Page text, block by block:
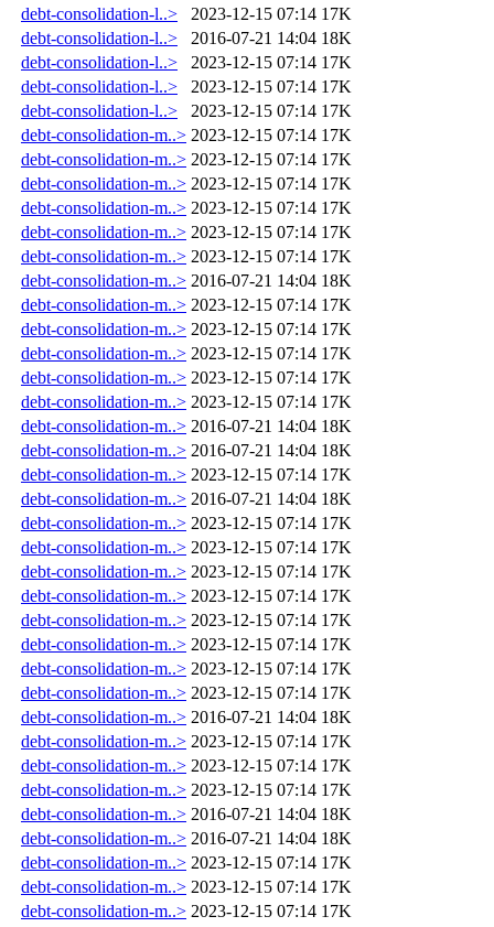
debt-consolidation-l..>
2023-12-15 07:14 17K
debt-consolidation-l..>
2016-07-21 14:04 18K
debt-consolidation-l..>
2023-12-15 07:14 17K
debt-consolidation-l..>
2023-12-15 07:14 17K
debt-consolidation-l..>
2023-12-15 07:14 17K
debt-consolidation-m..> 2023-12-15 07:14 17K
debt-consolidation-m..> 2023-12-15 07:14 17K
debt-consolidation-m..> 2023-12-15 07:14 17K
debt-consolidation-m..> 2023-12-15 07:14 17K
debt-consolidation-m..> 2023-12-15 07:14 17K
debt-consolidation-m..> 2023-12-15 07:14 17K
debt-consolidation-m..> 2016-07-21 14:04 18K
debt-consolidation-m..> 2023-12-15 07:14 17K
debt-consolidation-m..> 2023-12-15 07:14 17K
debt-consolidation-m..> 2023-12-15 07:14 17K
debt-consolidation-m..> 2023-12-15 07:14 17K
debt-consolidation-m..> 2023-12-15 07:14 17K
debt-consolidation-m..> 2016-07-21 14:04 18K
debt-consolidation-m..> 2016-07-21 14:04 18K
debt-consolidation-m..> 2023-12-15 07:14 17K
debt-consolidation-m..> 2016-07-21 14:04 18K
debt-consolidation-m..> 2023-12-15 07:14 17K
debt-consolidation-m..> 2023-12-15 07:14 17K
debt-consolidation-m..> 2023-12-15 07:14 17K
debt-consolidation-m..> 2023-12-15 07:14 17K
debt-consolidation-m..> 2023-12-15 07:14 17K
debt-consolidation-m..> 2023-12-15 07:14 17K
debt-consolidation-m..> 2023-12-15 07:14 17K
debt-consolidation-m..> 2023-12-15 07:14 17K
debt-consolidation-m..> 2016-07-21 14:04 18K
debt-consolidation-m..> 2023-12-15 07:14 17K
debt-consolidation-m..> 2023-12-15 07:14 17K
debt-consolidation-m..> 2023-12-15 07:14 17K
debt-consolidation-m..> 2016-07-21 14:04 18K
debt-consolidation-m..> 2016-07-21 14:04 18K
debt-consolidation-m..> 2023-12-15 07:14 17K
debt-consolidation-m..> 2023-12-15 07:14 17K
debt-consolidation-m..> 2023-12-15 07:14 17K